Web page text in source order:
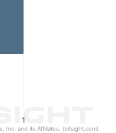
1
Inc. and its Affiliates. (bitsight.com)